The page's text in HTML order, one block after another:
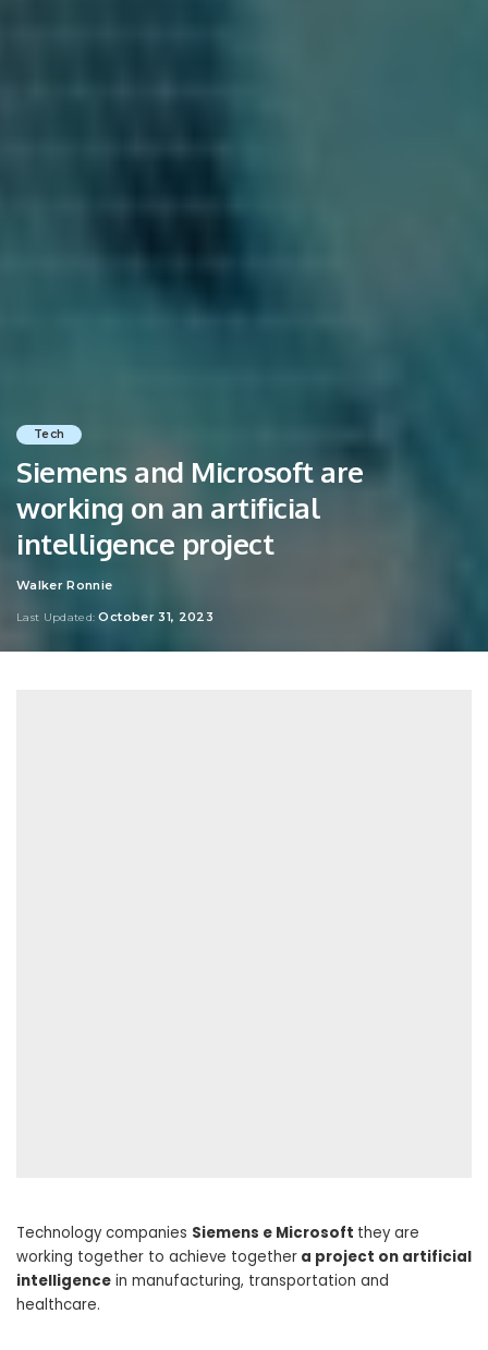
Tech
Siemens and Microsoft are
working on an artificial
intelligence project
Posted
Walker Ronnie
Last Updated: October 31, 2023
Technology companies Siemens e Microsoft they are
working together to achieve together a project on artificial
intelligence in manufacturing, transportation and
healthcare.